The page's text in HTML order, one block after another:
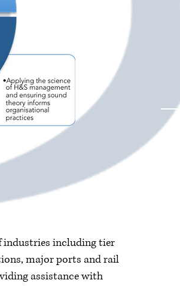
industries including tier
major ports and rail
assistance with